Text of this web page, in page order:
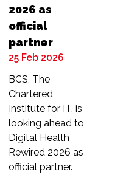
2026 as
official
partner
25 Feb 2026
BCS, The
Chartered
Institute for IT, is
looking ahead to
Digital Health
Rewired 2026 as
official partner.